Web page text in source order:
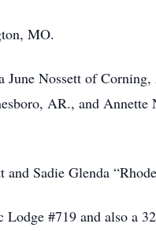
MO.
Nossett of
AR., and
Sadie Glenda
#719 and also a